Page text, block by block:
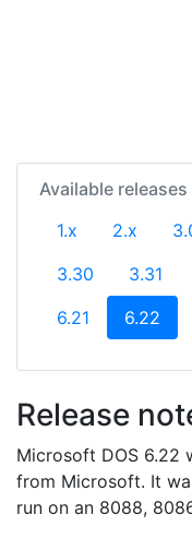
Available releases
1.x
2.x
3.30
3.31
6.21
6.22
Release
Microsoft DOS 6.22
from Microsoft. It
run on an 8088,